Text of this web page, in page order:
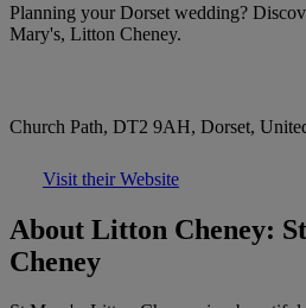
Planning your Dorset wedding?
Mary's, Litton Cheney.
Church Path, DT2 9AH, Dorset,
Visit their Website
About Litton Cheney:
Cheney